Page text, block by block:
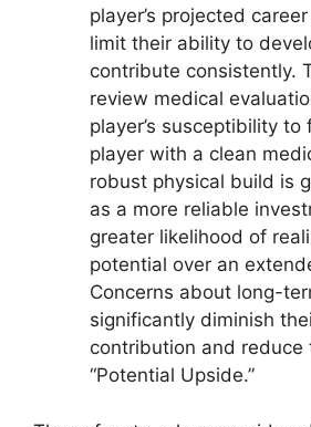
player’s projected
limit their ability to
contribute consistently.
review medical
player’s susceptibility to
player with a clean
robust physical build is
as a more reliable
greater likelihood of
potential over an
Concerns about long-
significantly diminish
contribution and reduce
“Potential Upside.”